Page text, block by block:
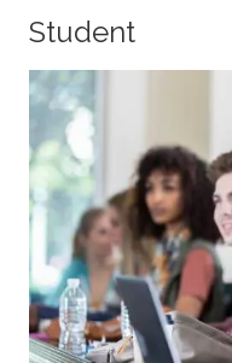
Student